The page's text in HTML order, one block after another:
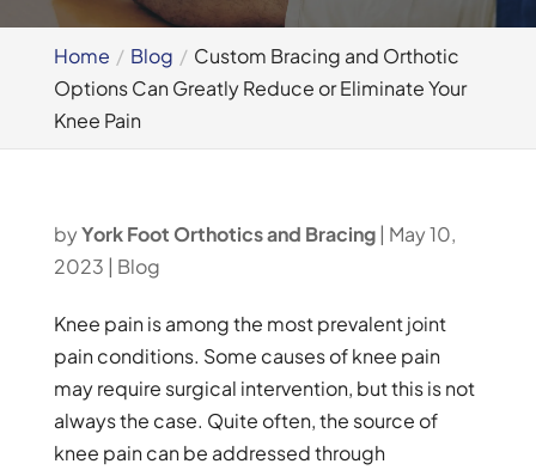
Home Blog
Custom Bracing and Orthotic
Options Can Greatly Reduce or Eliminate Your
Knee Pain
byYork Foot Orthotics and Bracing| May 10,
2023 | Blog
Knee pain is among the most prevalent joint
pain conditions. Some causes of knee pain
may require surgical intervention, but this is not
always the case. Quite often, the source of
knee pain can be addressed through